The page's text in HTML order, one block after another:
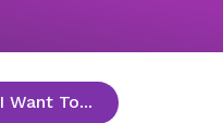
I Want To... toggle menu